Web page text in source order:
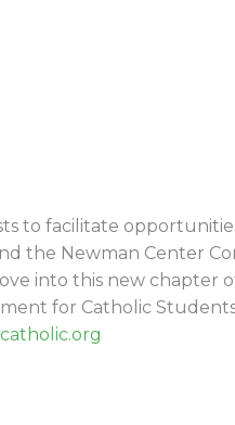
to facilitate
the Newman Center
into this new chapter
for Catholic